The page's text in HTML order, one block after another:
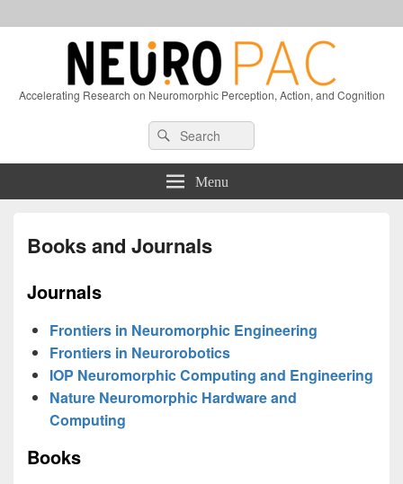
Accelerating Research on Neuromorphic Perception, Action, and Cognition
Sidebar
Search
for:
Search
Menu
Books and Journals
Journals
Frontiers in Neuromorphic Engineering
Frontiers in Neurorobotics
IOP Neuromorphic Computing and Engineering
Nature Neuromorphic Hardware and
Computing
Books